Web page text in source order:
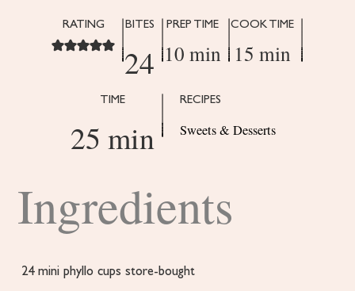
RATING BITES
24
PREP TIME
10 min
COOK TIME
15 min
TIME
25 min
RECIPES
Sweets & Desserts
Ingredients
24 mini phyllo cups store-bought